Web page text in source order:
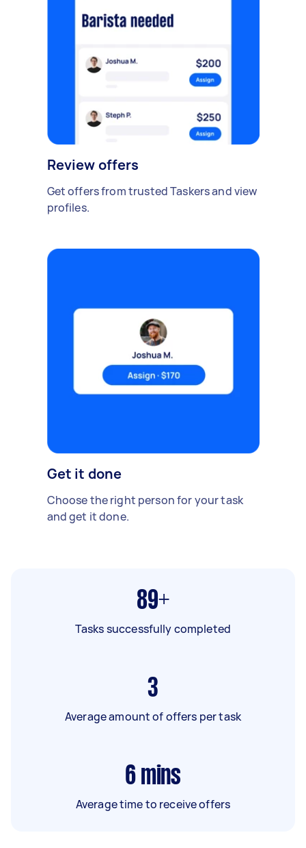
Review offers
Get offers from trusted Taskers and view
profiles.
Get it done
Choose the right person for your task
and get it done.
89+
Tasks successfully completed
3
Average amount of offers per task
6 mins
Average time to receive offers